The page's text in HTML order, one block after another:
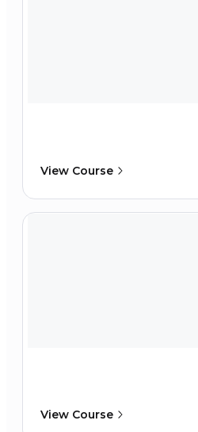
View Course
View Course